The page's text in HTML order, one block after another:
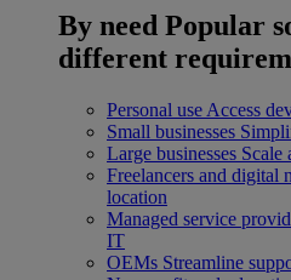
By need Popular
different
Personal use Access
Small businesses
Large businesses Scale
Freelancers and digital
location
Managed service
IT
OEMs Streamline